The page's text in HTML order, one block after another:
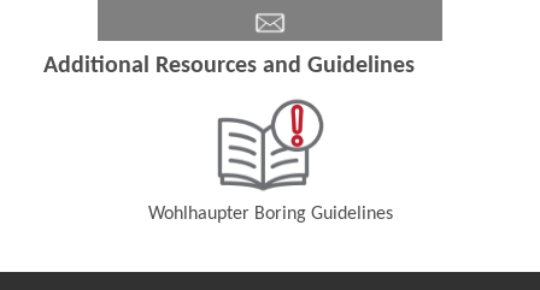
Additional Resources and Guidelines
Wohlhaupter Boring Guidelines